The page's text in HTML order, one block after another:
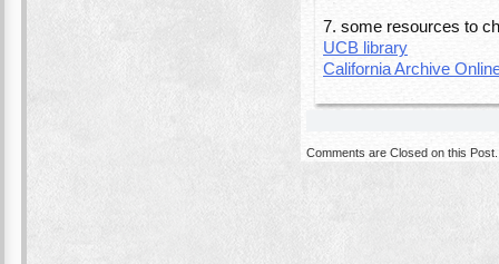
7. some resources to
UCB library
California Archive
Comments are Closed on this Post.